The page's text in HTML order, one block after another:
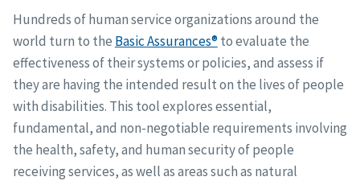
Hundreds of human service organizations around the
world turn to the Basic Assurances®to evaluate the
effectiveness of their systems or policies, and assess if
they are having the intended result on the lives of people
with disabilities. This tool explores essential,
fundamental, and non-negotiable requirements involving
the health, safety, and human security of people
receiving services, as well as areas such as natural